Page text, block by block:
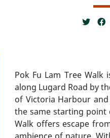
Pok Fu Lam Tree
along Lugard Road by
of Victoria Harbour
the same starting point
Walk offers escape